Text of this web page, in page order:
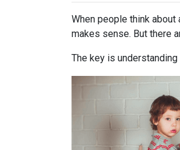
When people think about
makes sense. But there
The key is understanding